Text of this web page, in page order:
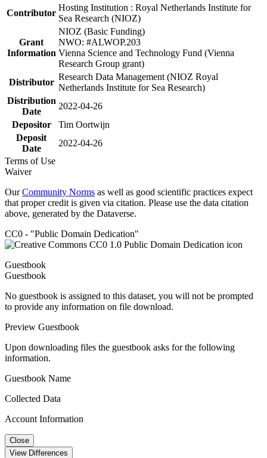
Contributor
Hosting Institution : Royal Netherlands Institute for
Sea Research (NIOZ)
Grant
Information
NIOZ (Basic Funding)
NWO: #ALWOP.203
Vienna Science and Technology Fund (Vienna
Research Group grant)
Distributor
Research Data Management (NIOZ Royal
Netherlands Institute for Sea Research)
Distribution
Date
2022-04-26
Depositor
Tim Oortwijn
Deposit
Date
2022-04-26
Terms of Use
Waiver
OurCommunity Norms as well as good scientific practices expect
that proper credit is given via citation. Please use the data citation
above, generated by the Dataverse.
CC0 - "Public Domain Dedication"
Guestbook
Guestbook
No guestbook is assigned to this dataset, you will not be prompted
to provide any information on file download.
Preview Guestbook
Upon downloading files the guestbook asks for the following
information.
Guestbook Name
Collected Data
Account Information
Close
View Differences